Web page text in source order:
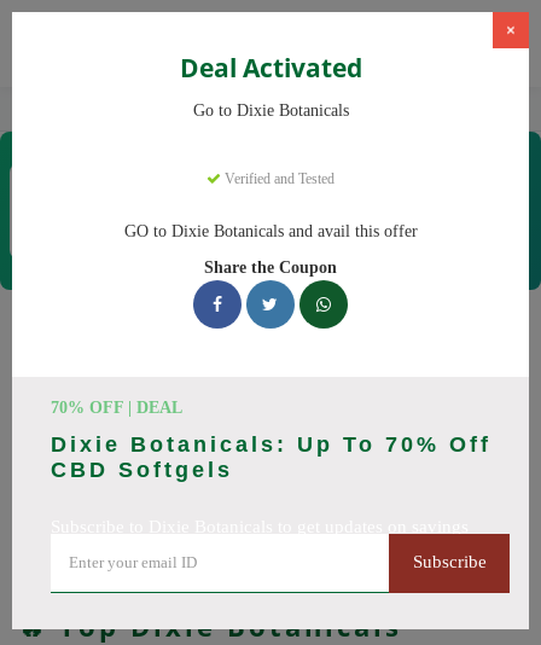
CBD Products Dixie Botanicals
×
Deal Activated
Go to Dixie Botanicals
Verified and Tested
GO to Dixie Botanicals and avail this offer
Share the Coupon
70% OFF | DEAL
Dixie Botanicals: Up To 70% Off
CBD Softgels
Subscribe
Coupons & Offers
Dixie Botanicals
codes ready to save you up to 20% this August 2026.
Discounts on CBD oil, CBD gummies. All codes verified and
All Offers Codes
🔥 Top Dixie Botanicals